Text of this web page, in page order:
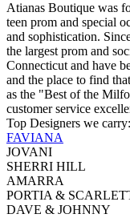
Atianas Boutique was
teen prom and special
and sophistication.
the largest prom and
Connecticut and have
and the place to find
as the "Best of the
customer service
Top Designers we carry:
FAVIANA
JOVANI
SHERRI HILL
AMARRA
PORTIA &
DAVE & JOHNNY